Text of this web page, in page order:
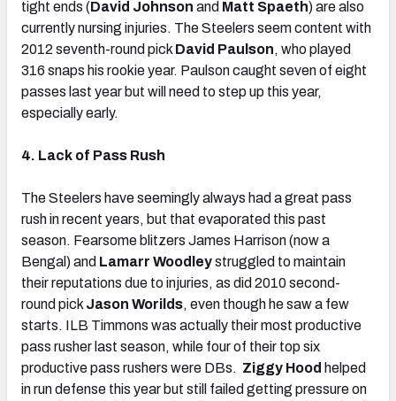
tight ends (David Johnson and Matt Spaeth) are also
currently nursing injuries. The Steelers seem content with
2012 seventh-round pick David Paulson, who played
316 snaps his rookie year. Paulson caught seven of eight
passes last year but will need to step up this year,
especially early.
4. Lack of Pass Rush
The Steelers have seemingly always had a great pass
rush in recent years, but that evaporated this past
season. Fearsome blitzers James Harrison (now a
Bengal) and Lamarr Woodleystruggled to maintain
their reputations due to injuries, as did 2010 second-
round pick Jason Worilds, even though he saw a few
starts. ILB Timmons was actually their most productive
pass rusher last season, while four of their top six
productive pass rushers were DBs. Ziggy Hood helped
in run defense this year but still failed getting pressure on